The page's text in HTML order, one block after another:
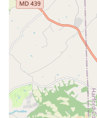
While
(e.g., waiting for
to resolve
credit card
but debit card
to post,
Recognized
recognized
certain level of